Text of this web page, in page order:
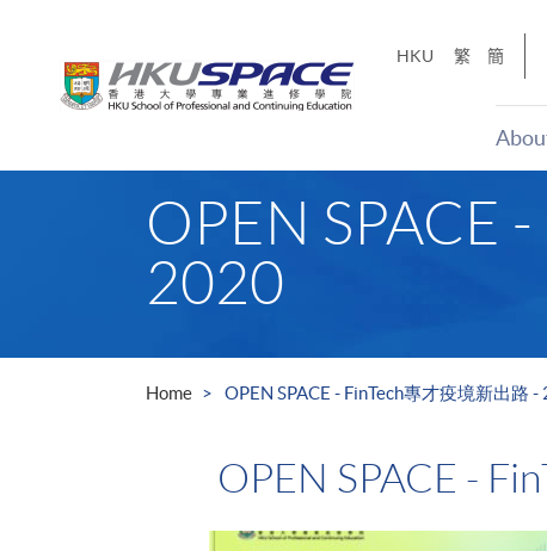
HKU 繁 簡
OPEN SPACE
2020
Home OPEN SPACE - FinTech專才疫境新出路
OPEN SPACE -